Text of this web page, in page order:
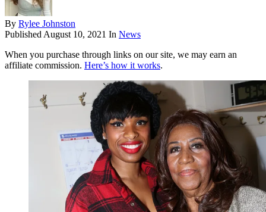
By Rylee Johnston
Published August 10, 2021 In News
When you purchase through links on our site, we may earn an
affiliate commission. Here’s how it works.